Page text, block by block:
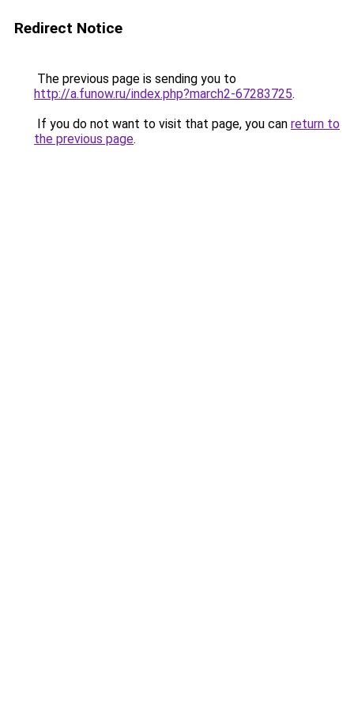
Redirect Notice
The previous page is sending you to
http://a.funow.ru/index.php?march2-67283725.
If you do not want to visit that page, you can return to
the previous page.